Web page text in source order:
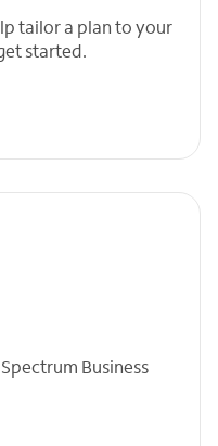
tailor a plan to your
started.
Business